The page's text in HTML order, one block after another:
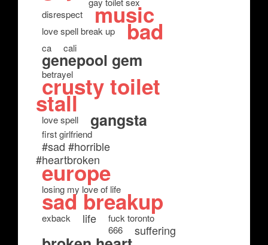
disrespect
music
love spell break up bad
ca cali
genepool gem
betrayel
crusty toilet
stall
love spell gangsta
first girlfriend
#sad #horrible
#heartbroken
europe
losing my love of life
sad breakup
exback life
fuck toronto
666
suffering